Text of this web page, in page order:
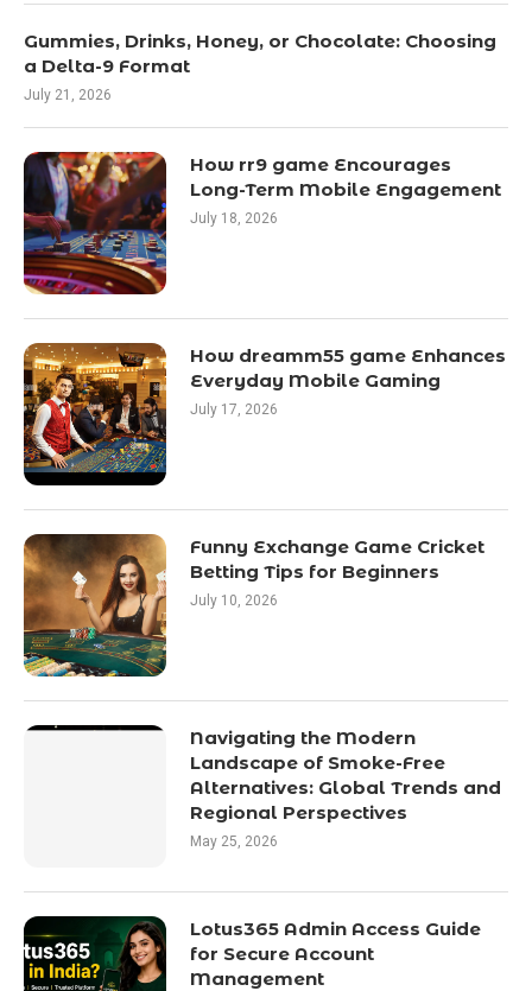
Gummies, Drinks, Honey, or Chocolate: Choosing
a Delta-9 Format
July 21, 2026
How rr9 game Encourages
Long-Term Mobile Engagement
July 18, 2026
How dreamm55 game Enhances
Everyday Mobile Gaming
July 17, 2026
Funny Exchange Game Cricket
Betting Tips for Beginners
July 10, 2026
Navigating the Modern
Landscape of Smoke-Free
Alternatives: Global Trends and
Regional Perspectives
May 25, 2026
Lotus365 Admin Access Guide
for Secure Account
Management